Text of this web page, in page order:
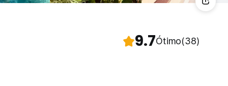
9.7Ótimo(38)